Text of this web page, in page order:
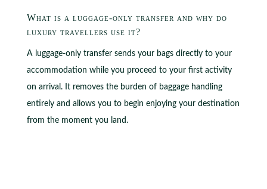
What is a luggage-only transfer and why do
luxury travellers use it?
A luggage-only transfer sends your bags directly to your
accommodation while you proceed to your first activity
on arrival. It removes the burden of baggage handling
entirely and allows you to begin enjoying your destination
from the moment you land.